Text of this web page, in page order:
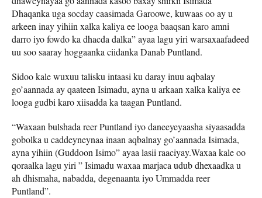
Dhaqanka uga socday caasimada Garoowe, kuwaas oo ay u
arkeen inay yihiin xalka kaliya ee looga baaqsan karo amni
darro iyo fowdo ka dhacda dalka” ayaa lagu yiri warsaxaafadeed
uu soo saaray hoggaanka ciidanka Danab Puntland.
Sidoo kale wuxuu talisku intaasi ku daray inuu aqbalay
go’aannada ay qaateen Isimadu, ayna u arkaan xalka kaliya ee
looga gudbi karo xiisadda ka taagan Puntland.
“Waxaan bulshada reer Puntland iyo daneeyeyaasha siyaasadda
gobolka u caddeyneynaa inaan aqbalnay go’aannada Isimada,
ayna yihiin (Guddoon Isimo” ayaa lasii raaciyay.Waxaa kale oo
qoraalka lagu yiri ” Isimadu waxaa marjaca udub dhexaadka u
ah dhismaha, nabadda, degenaanta iyo Ummadda reer
Puntland”.